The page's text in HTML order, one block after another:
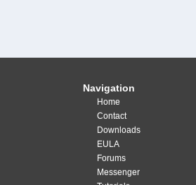
Navigation
Home
Contact
Downloads
EULA
Forums
Messenger